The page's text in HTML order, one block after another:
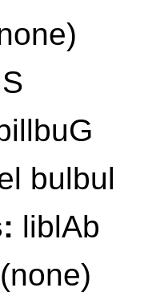
bulbul
liblAb
(none)